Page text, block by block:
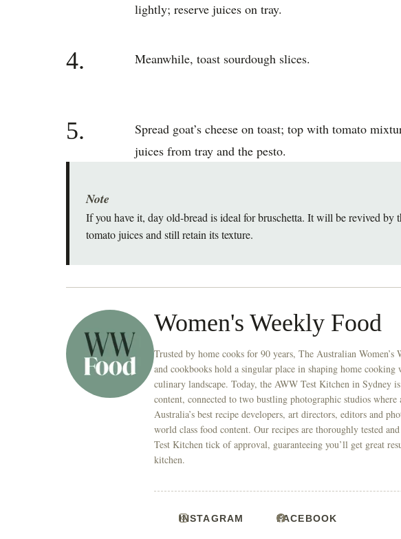
lightly; reserve juices on tray.
4. Meanwhile, toast sourdough slices.
5.
Spread goat’s cheese on toast; top with tomato
juices from tray and the pesto.
If you have it, day old-bread is ideal for bruschetta. It will be revived by
tomato juices and still retain its texture.
Note
Women's Weekly Food
Trusted by home cooks for 90 years, The Australian Women’s
and cookbooks hold a singular place in shaping home
culinary landscape. Today, the AWW Test Kitchen in Sydney
content, connected to two bustling photographic studios where
Australia’s best recipe developers, art directors, editors and
world class food content. Our recipes are thoroughly tested
Test Kitchen tick of approval, guaranteeing you’ll get great
kitchen.
INSTAGRAM FACEBOOK